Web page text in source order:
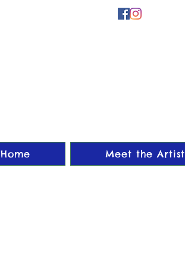
Home Meet the Artist